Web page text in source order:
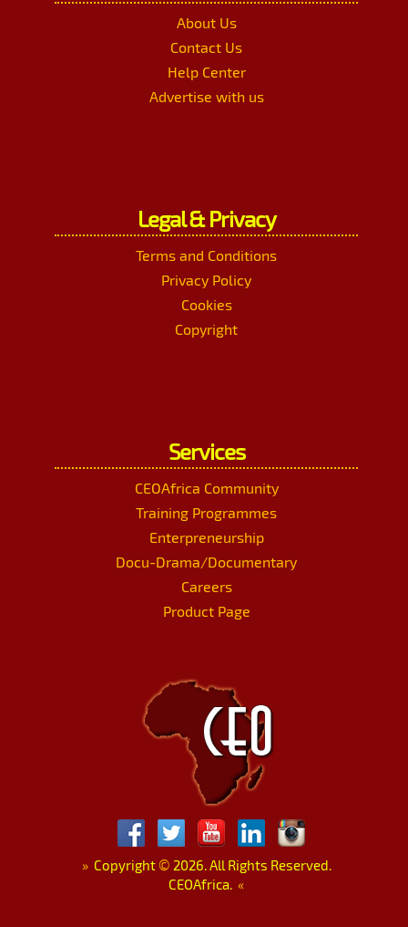
About Us
Contact Us
Help Center
Advertise with us
Legal & Privacy
Terms and Conditions
Privacy Policy
Cookies
Copyright
Services
CEOAfrica Community
Training Programmes
Enterpreneurship
Docu-Drama/Documentary
Careers
Product Page
»Copyright © 2026. All Rights Reserved.
CEOAfrica. «